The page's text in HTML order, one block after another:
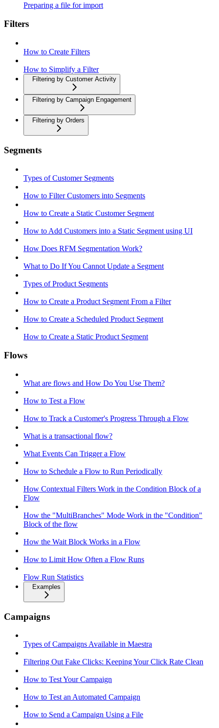
Preparing a file for import
Filters
How to Create Filters
How to Simplify a Filter
Filtering by Customer Activity
Filtering by Campaign Engagement
Filtering by Orders
Segments
Types of Customer Segments
How to Filter Customers into Segments
How to Create a Static Customer Segment
How to Add Customers into a Static Segment using UI
How Does RFM Segmentation Work?
What to Do If You Cannot Update a Segment
Types of Product Segments
How to Create a Product Segment From a Filter
How to Create a Scheduled Product Segment
How to Create a Static Product Segment
Flows
What are flows and How Do You Use Them?
How to Test a Flow
How to Track a Customer's Progress Through a Flow
What is a transactional flow?
What Events Can Trigger a Flow
How to Schedule a Flow to Run Periodically
How Contextual Filters Work in the Condition Block of a
Flow
How the "MultiBranches" Mode Work in the "Condition"
Block of the flow
How the Wait Block Works in a Flow
How to Limit How Often a Flow Runs
Flow Run Statistics
Examples
Campaigns
Types of Campaigns Available in Maestra
Filtering Out Fake Clicks: Keeping Your Click Rate Clean
How to Test Your Campaign
How to Test an Automated Campaign
How to Send a Campaign Using a File